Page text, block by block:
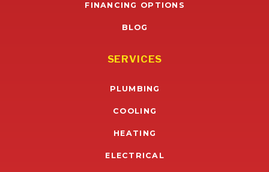
FINANCING OPTIONS
BLOG
SERVICES
PLUMBING
COOLING
HEATING
ELECTRICAL